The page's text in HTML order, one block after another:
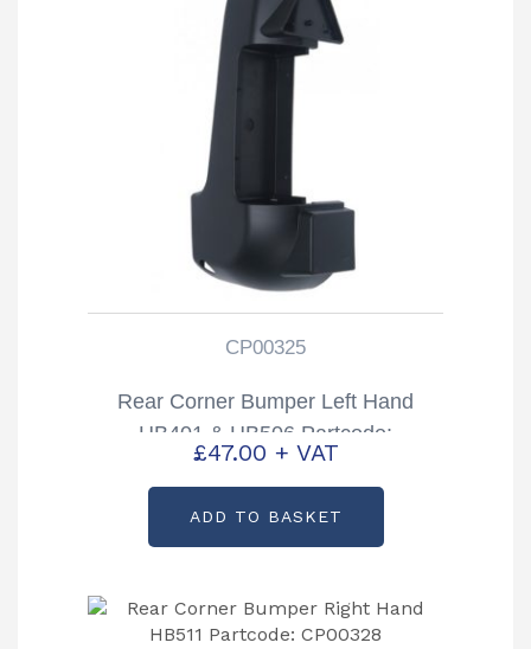
CP00325
Rear Corner Bumper Left Hand
HB401 & HB506 Partcode:
CP00325
£47.00 + VAT
ADD TO BASKET